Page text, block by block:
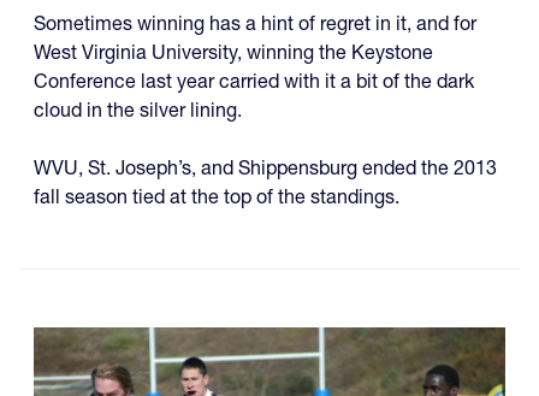
Sometimes winning has a hint of regret in it, and for
West Virginia University, winning the Keystone
Conference last year carried with it a bit of the dark
cloud in the silver lining.
WVU, St. Joseph’s, and Shippensburg ended the 2013
fall season tied at the top of the standings.